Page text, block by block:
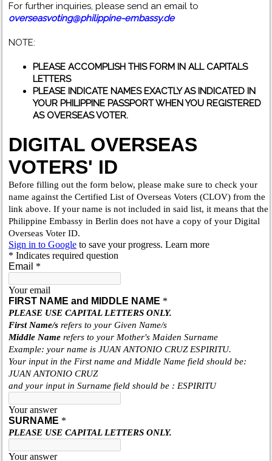
For further inquiries, please send an email to
overseasvoting@philippine-embassy.de
NOTE:
PLEASE ACCOMPLISH THIS FORM IN ALL CAPITALS
LETTERS
PLEASE INDICATE NAMES EXACTLY AS INDICATED IN
YOUR PHILIPPINE PASSPORT WHEN YOU REGISTERED
AS OVERSEAS VOTER.